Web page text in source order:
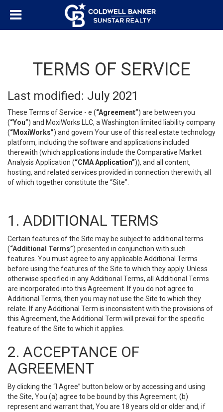
TERMS OF SERVICE
Last modified: July 2021
These Terms of Service - e (“Agreement”) are between you
(“You”) and MoxiWorks LLC, a Washington limited liability company
(“MoxiWorks”) and govern Your use of this real estate technology
platform, including the software and applications included
therewith (which applications include the Comparative Market
Analysis Application (“CMA Application”)), and all content,
hosting, and related services provided in connection therewith, all
of which together constitute the “Site”.
1. ADDITIONAL TERMS
Certain features of the Site may be subject to additional terms
(“Additional Terms”) presented in conjunction with such
features. You must agree to any applicable Additional Terms
before using the features of the Site to which they apply. Unless
otherwise specified in any Additional Terms, all Additional Terms
are incorporated into this Agreement. If you do not agree to
Additional Terms, then you may not use the Site to which they
relate. If any Additional Term is inconsistent with the provisions of
this Agreement, the Additional Term will prevail for the specific
feature of the Site to which it applies.
2. ACCEPTANCE OF
AGREEMENT
By clicking the “I Agree” button below or by accessing and using
the Site, You (a) agree to be bound by this Agreement; (b)
represent and warrant that, You are 18 years old or older and, if